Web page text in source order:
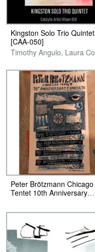
Kingston Solo Trio Quintet
[CAA​-​050]
Peter Brötzmann Chicago
Tentet 10th Anniversary